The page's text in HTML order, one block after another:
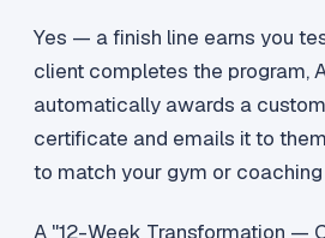
Yes — a finish line earns you
client completes the program,
automatically awards a
certificate and emails it to
to match your gym or coaching
A "12-Week Transformation —